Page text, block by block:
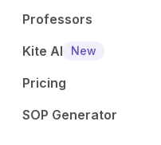
Professors
Kite AI
New
Pricing
SOP Generator